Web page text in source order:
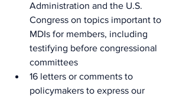
Administration and the U.S.
Congress on topics important to
MDIs for members, including
testifying before congressional
committees
16 letters or comments to
policymakers to express our